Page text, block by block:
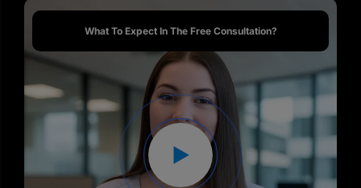
What To Expect In The Free Consultation?